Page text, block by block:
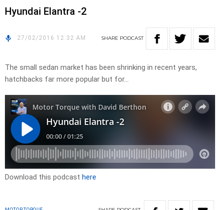
Hyundai Elantra -2
27/02/2016 12:32 AM SHARE PODCAST
The small sedan market has been shrinking in recent years,
hatchbacks far more popular but for…
Download this podcast here